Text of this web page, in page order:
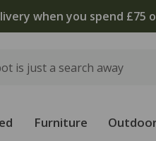
when you spend £75
Furniture